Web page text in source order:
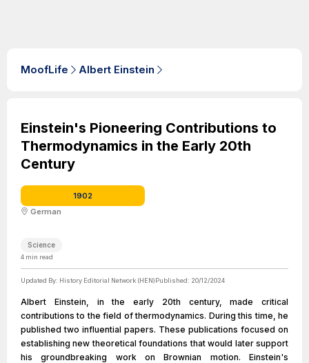
MoofLife Albert Einstein
Einstein's Pioneering Contributions to
Thermodynamics in the Early 20th
Century
1902
German
Science
4 min read
Updated By: History Editorial Network (HEN)Published: 20/12/2024
Albert Einstein, in the early 20th century, made critical
contributions to the field of thermodynamics. During this time, he
published two influential papers. These publications focused on
establishing new theoretical foundations that would later support
his groundbreaking work on Brownian motion. Einstein's